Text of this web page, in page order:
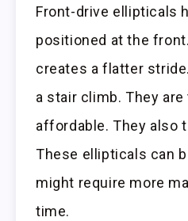
Front-drive ellipticals
positioned at the
creates a flatter
a stair climb. They
affordable. They also
These ellipticals can
might require more
time.